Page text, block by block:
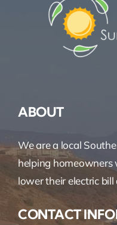
ABOUT
We are a local
helping
lower their electric
CONTACT